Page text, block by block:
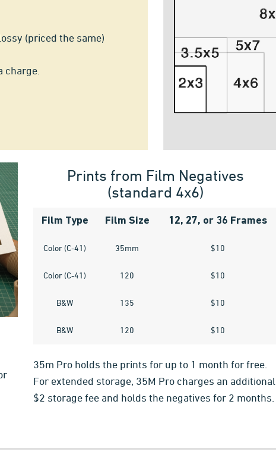
(priced the same)
charge.
Prints from Film Negatives
(standard 4x6)
Film Type Film Size 12, 27, or 36 Frames
Color (C-41) 35mm $10
Color (C-41) 120 $10
B&W 135 $10
B&W 120 $10
35m Pro holds the prints for up to 1 month for free.
For extended storage, 35M Pro charges an additional
$2 storage fee and holds the negatives for 2 months.